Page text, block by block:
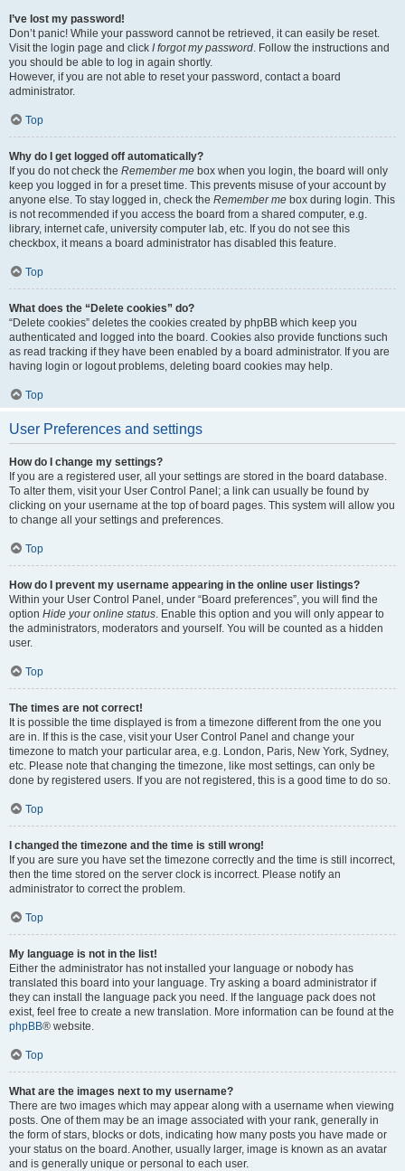
I’ve lost my password!
Don’t panic! While your password cannot be retrieved, it can easily be reset.
Visit the login page and click I forgot my password. Follow the instructions and
you should be able to log in again shortly.
However, if you are not able to reset your password, contact a board
administrator.
Top
Why do I get logged off automatically?
If you do not check the Remember me box when you login, the board will only
keep you logged in for a preset time. This prevents misuse of your account by
anyone else. To stay logged in, check the Remember me box during login. This
is not recommended if you access the board from a shared computer, e.g.
library, internet cafe, university computer lab, etc. If you do not see this
checkbox, it means a board administrator has disabled this feature.
Top
What does the “Delete cookies” do?
“Delete cookies” deletes the cookies created by phpBB which keep you
authenticated and logged into the board. Cookies also provide functions such
as read tracking if they have been enabled by a board administrator. If you are
having login or logout problems, deleting board cookies may help.
Top
User Preferences and settings
How do I change my settings?
If you are a registered user, all your settings are stored in the board database.
To alter them, visit your User Control Panel; a link can usually be found by
clicking on your username at the top of board pages. This system will allow you
to change all your settings and preferences.
Top
How do I prevent my username appearing in the online user listings?
Within your User Control Panel, under “Board preferences”, you will find the
option Hide your online status. Enable this option and you will only appear to
the administrators, moderators and yourself. You will be counted as a hidden
user.
Top
The times are not correct!
It is possible the time displayed is from a timezone different from the one you
are in. If this is the case, visit your User Control Panel and change your
timezone to match your particular area, e.g. London, Paris, New York, Sydney,
etc. Please note that changing the timezone, like most settings, can only be
done by registered users. If you are not registered, this is a good time to do so.
Top
I changed the timezone and the time is still wrong!
If you are sure you have set the timezone correctly and the time is still incorrect,
then the time stored on the server clock is incorrect. Please notify an
administrator to correct the problem.
Top
My language is not in the list!
Either the administrator has not installed your language or nobody has
translated this board into your language. Try asking a board administrator if
they can install the language pack you need. If the language pack does not
exist, feel free to create a new translation. More information can be found at the
phpBB® website.
Top
What are the images next to my username?
There are two images which may appear along with a username when viewing
posts. One of them may be an image associated with your rank, generally in
the form of stars, blocks or dots, indicating how many posts you have made or
your status on the board. Another, usually larger, image is known as an avatar
and is generally unique or personal to each user.